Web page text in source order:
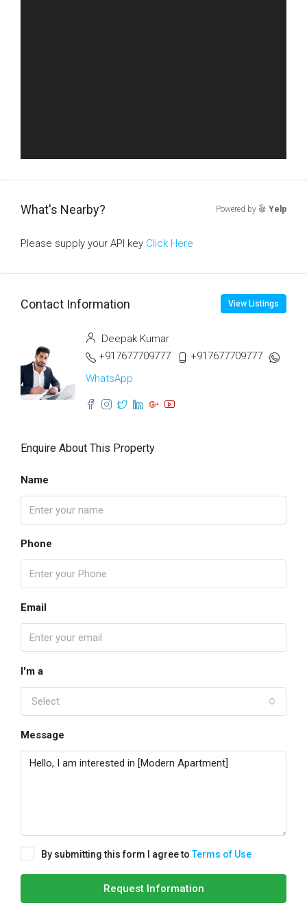
What's Nearby? Powered by Yelp
Please supply your API key Click Here
Contact Information View Listings
Deepak Kumar
+917677709777
+917677709777
WhatsApp
Enquire About This Property
Name
Phone
Email
I'm a
Select
Message
By submitting this form I agree toTerms of Use
Request Information